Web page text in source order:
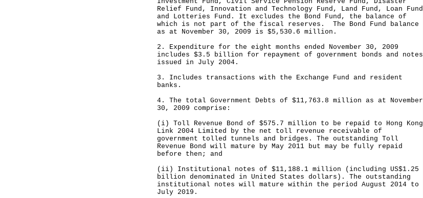
Relief Fund, Innovation and Technology Fund, Land Fund, Loan Fund
and Lotteries Fund. It excludes the Bond Fund, the balance of
which is not part of the fiscal reserves. The Bond Fund balance
as at November 30, 2009 is $5,530.6 million.
2. Expenditure for the eight months ended November 30, 2009
includes $3.5 billion for repayment of government bonds and notes
issued in July 2004.
3. Includes transactions with the Exchange Fund and resident
banks.
4. The total Government Debts of $11,763.8 million as at November
30, 2009 comprise:
(i) Toll Revenue Bond of $575.7 million to be repaid to Hong Kong
Link 2004 Limited by the net toll revenue receivable of
government tolled tunnels and bridges. The outstanding Toll
Revenue Bond will mature by May 2011 but may be fully repaid
before then; and
(ii) Institutional notes of $11,188.1 million (including US$1.25
billion denominated in United States dollars). The outstanding
institutional notes will mature within the period August 2014 to
July 2019.